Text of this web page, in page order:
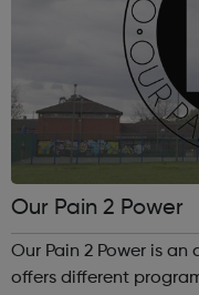
Our Pain 2 Power
Our Pain 2 Power is
offers different